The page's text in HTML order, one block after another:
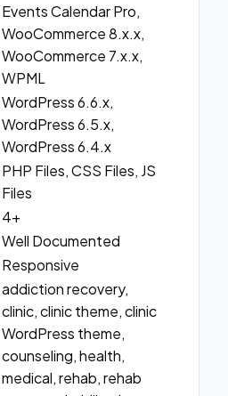
Events Calendar Pro,
WooCommerce 8.x.x,
WooCommerce 7.x.x,
WPML
WordPress 6.6.x,
WordPress 6.5.x,
WordPress 6.4.x
PHP Files, CSS Files, JS
Files
4+
Well Documented
Responsive
addiction recovery,
clinic, clinic theme, clinic
WordPress theme,
counseling, health,
medical, rehab, rehab